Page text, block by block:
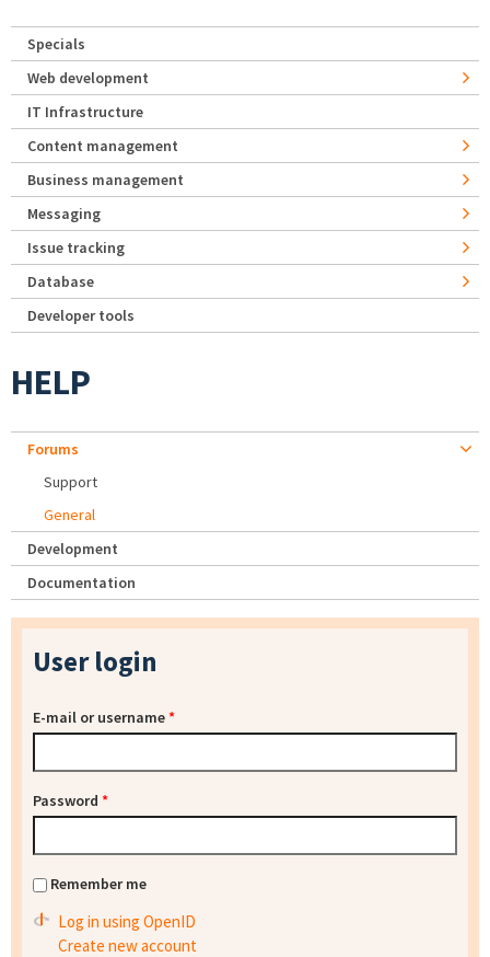
Specials
Web development
IT Infrastructure
Content management
Business management
Messaging
Issue tracking
Database
Developer tools
HELP
Forums
Support
General
Development
Documentation
User login
E-mail or username*
Password *
Remember me
Log in using OpenID
Create new account